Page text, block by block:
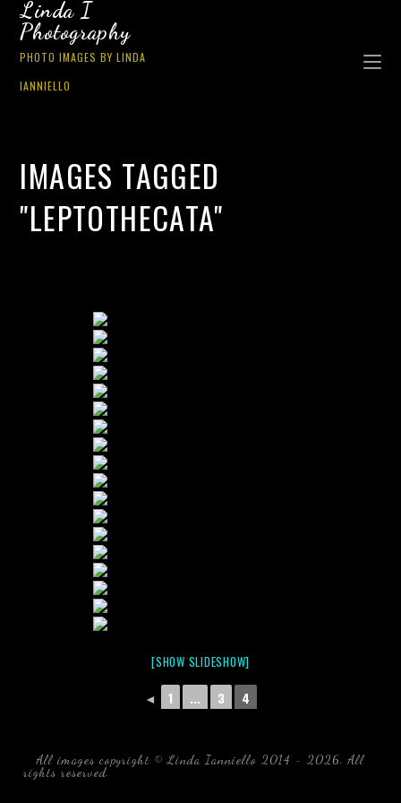
Linda I
Photography
PHOTO IMAGES BY LINDA
IANNIELLO
IMAGES TAGGED
"LEPTOTHECATA"
[SHOW SLIDESHOW]
◄ 1 ... 3 4
All images copyright © Linda Ianniello 2014 - 2026. All
rights reserved. black water blackwater underwater photography